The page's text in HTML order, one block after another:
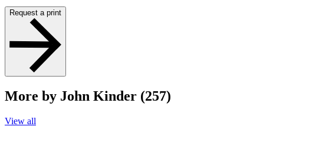
Request a print
More by John Kinder (257)
View all